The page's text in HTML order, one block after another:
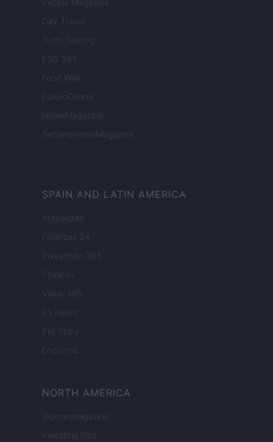
People Magazine
Day Travel
Tutto Gaming
ESG 365
Food Wiki
FuturoDonna
HomeMagazine
SecondHomeMagazine
SPAIN AND LATIN AMERICA
Actualidad
Finanzas 24
Investindo 365
Think.es
Viajar 365
ES Newz
Pet Story
Encocina
NORTH AMERICA
Womanmagazine
Investing Plus